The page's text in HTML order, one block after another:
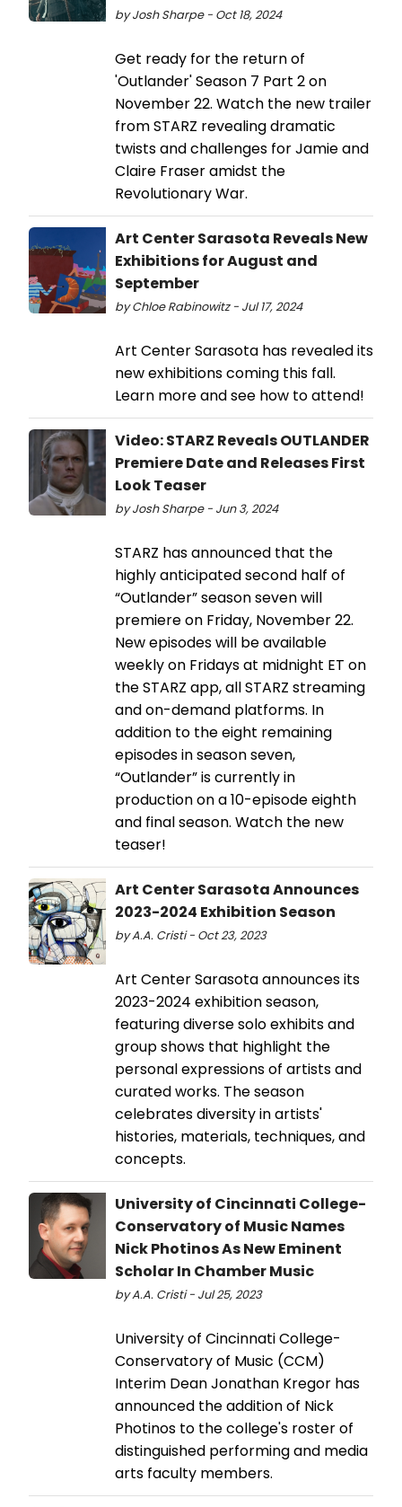
by Josh Sharpe - Oct 18, 2024
Get ready for the return of
'Outlander' Season 7 Part 2 on
November 22. Watch the new trailer
from STARZ revealing dramatic
twists and challenges for Jamie and
Claire Fraser amidst the
Revolutionary War.
Art Center Sarasota Reveals New
Exhibitions for August and
September
by Chloe Rabinowitz - Jul 17, 2024
Art Center Sarasota has revealed its
new exhibitions coming this fall.
Learn more and see how to attend!
Video: STARZ Reveals OUTLANDER
Premiere Date and Releases First
Look Teaser
by Josh Sharpe - Jun 3, 2024
STARZ has announced that the
highly anticipated second half of
“Outlander” season seven will
premiere on Friday, November 22.
New episodes will be available
weekly on Fridays at midnight ET on
the STARZ app, all STARZ streaming
and on-demand platforms. In
addition to the eight remaining
episodes in season seven,
“Outlander” is currently in
production on a 10-episode eighth
and final season. Watch the new
teaser!
Art Center Sarasota Announces
2023-2024 Exhibition Season
by A.A. Cristi - Oct 23, 2023
Art Center Sarasota announces its
2023-2024 exhibition season,
featuring diverse solo exhibits and
group shows that highlight the
personal expressions of artists and
curated works. The season
celebrates diversity in artists'
histories, materials, techniques, and
concepts.
University of Cincinnati College-
Conservatory of Music Names
Nick Photinos As New Eminent
Scholar In Chamber Music
by A.A. Cristi - Jul 25, 2023
University of Cincinnati College-
Conservatory of Music (CCM)
Interim Dean Jonathan Kregor has
announced the addition of Nick
Photinos to the college's roster of
distinguished performing and media
arts faculty members.